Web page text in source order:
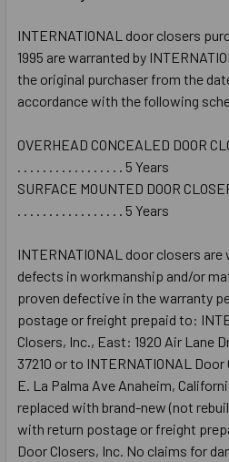
INTERNATIONAL door closers
1995 are warranted by
the original purchaser from the
accordance with the following
OVERHEAD CONCEALED DOOR
. . . . . . . . . . . . . . . . . 5 Years
SURFACE MOUNTED DOOR
. . . . . . . . . . . . . . . . . 5 Years
INTERNATIONAL door closers
defects in workmanship and/or
proven defective in the warranty
postage or freight prepaid to:
Closers, Inc., East: 1920 Air Lane
37210 or to INTERNATIONAL
E. La Palma Ave Anaheim,
replaced with brand-new (not
with return postage or freight
Door Closers, Inc. No claims for